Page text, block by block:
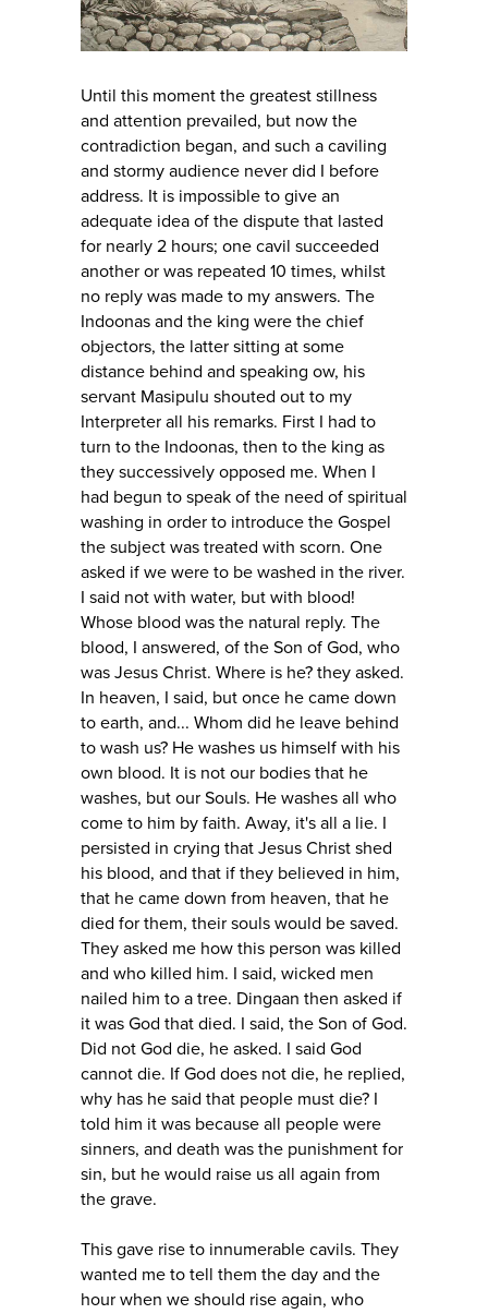
Until this moment the greatest stillness
and attention prevailed, but now the
contradiction began, and such a caviling
and stormy audience never did I before
address. It is impossible to give an
adequate idea of the dispute that lasted
for nearly 2 hours; one cavil succeeded
another or was repeated 10 times, whilst
no reply was made to my answers. The
Indoonas and the king were the chief
objectors, the latter sitting at some
distance behind and speaking ow, his
servant Masipulu shouted out to my
Interpreter all his remarks. First I had to
turn to the Indoonas, then to the king as
they successively opposed me. When I
had begun to speak of the need of spiritual
washing in order to introduce the Gospel
the subject was treated with scorn. One
asked if we were to be washed in the river.
I said not with water, but with blood!
Whose blood was the natural reply. The
blood, I answered, of the Son of God, who
was Jesus Christ. Where is he? they asked.
In heaven, I said, but once he came down
to earth, and... Whom did he leave behind
to wash us? He washes us himself with his
own blood. It is not our bodies that he
washes, but our Souls. He washes all who
come to him by faith. Away, it's all a lie. I
persisted in crying that Jesus Christ shed
his blood, and that if they believed in him,
that he came down from heaven, that he
died for them, their souls would be saved.
They asked me how this person was killed
and who killed him. I said, wicked men
nailed him to a tree. Dingaan then asked if
it was God that died. I said, the Son of God.
Did not God die, he asked. I said God
cannot die. If God does not die, he replied,
why has he said that people must die? I
told him it was because all people were
sinners, and death was the punishment for
sin, but he would raise us all again from
the grave.
This gave rise to innumerable cavils. They
wanted me to tell them the day and the
hour when we should rise again, who